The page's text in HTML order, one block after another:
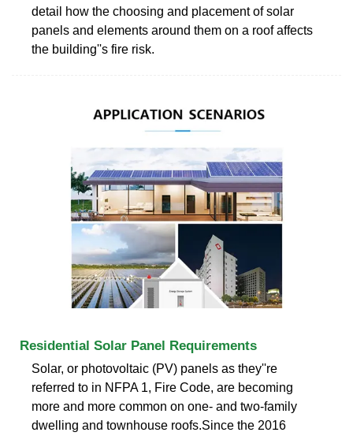
detail how the choosing and placement of solar
panels and elements around them on a roof affects
the building''s fire risk.
Residential Solar Panel Requirements
Solar, or photovoltaic (PV) panels as they''re
referred to in NFPA 1, Fire Code, are becoming
more and more common on one- and two-family
dwelling and townhouse roofs.Since the 2016